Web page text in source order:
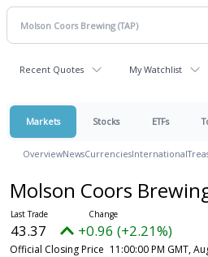
Recent Quotes My Watchlist
Markets Stocks ETFs
OverviewNewsCurrenciesInternational
Molson Coors
43.37 +0.96 (+2.21%)
Official Closing Price 11:00:00 PM GMT,